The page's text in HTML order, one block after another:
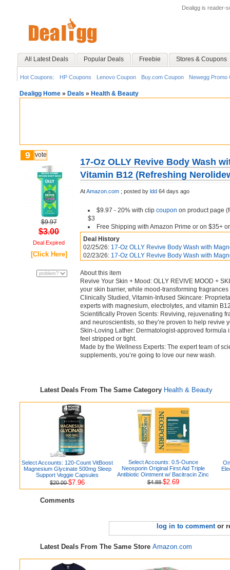
Dealigg is reader-
All Latest Deals Popular Deals Freebie Stores & Coupons
Hot Coupons: HP Coupons Lenovo Coupon Buy.com Coupon Newegg Promo
Dealigg Home » Deals » Health & Beauty
9 vote
$9.97
$3.00
Deal Expired
[Click Here]
17-Oz OLLY Revive Body Wash
Vitamin B12 (Refreshing
AtAmazon.com ; posted by ldd 64 days ago
$9.97 - 20% with clip coupon on product page
$3
Free Shipping with Amazon Prime or on $35+
Deal History
02/25/26: 17-Oz OLLY Revive Body Wash with
02/23/26: 17-Oz OLLY Revive Body Wash with
About this item
Revive Your Skin + Mood: OLLY REVIVE MOOD +
your skin barrier, while mood-transforming
Clinically Studied, Vitamin-Infused Skincare:
experts with magnesium, electrolytes, and vitamin
Scientifically Proven Scents: Reviving, rejuvenating
and neuroscientists, so they’re proven to help revive
Skin-Loving Lather: Dermatologist-approved formula
feel stripped or tight.
Made by the Wellness Experts: The expert team of
supplements, you’re going to love our new wash.
Latest Deals From The Same Category Health & Beauty
Select Accounts: 120-Count VitBoost
Magnesium Glycinate 500mg Sleep
Support Veggie Capsules
$20.00$7.96
Select Accounts: 0.5-Ounce
Neosporin Original First Aid Triple
Antibiotic Ointment w/ Bacitracin Zinc
$4.88$2.69
Comments
log in to commentor
Latest Deals From The Same Store Amazon.com